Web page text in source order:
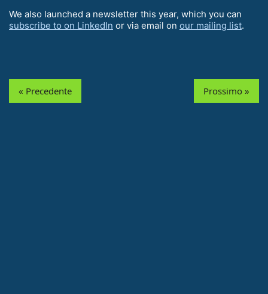
We also launched a newsletter this year, which you can
subscribe to on LinkedIn or via email on our mailing list.
« Precedente Prossimo »